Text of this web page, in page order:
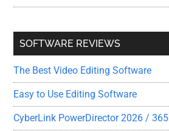
SOFTWARE REVIEWS
The Best Video Editing Software
Easy to Use Editing Software
CyberLink PowerDirector 2026 / 365